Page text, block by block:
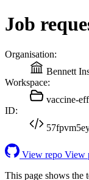
Job
Organisation:
Bennett
Workspace:
vaccine-
ID:
View repo View
This page shows the